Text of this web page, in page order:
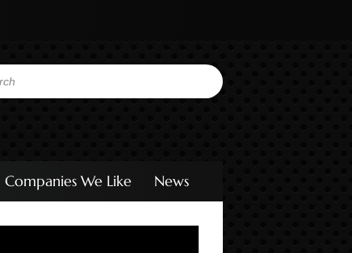
Companies We Like News